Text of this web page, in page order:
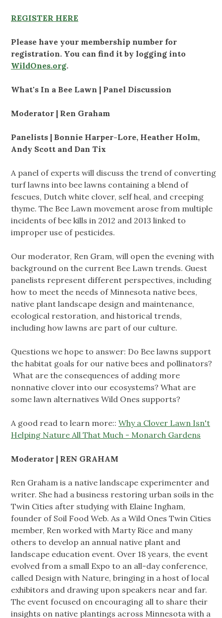
REGISTER HERE
Please have your membership number for
registration. You can find it by logging into
WildOnes.org.
What's In a Bee Lawn | Panel Discussion
Moderator | Ren Graham
Panelists | Bonnie Harper-Lore, Heather Holm,
Andy Scott and Dan Tix
A panel of experts will discuss the trend of converting
turf lawns into bee lawns containing a blend of
fescues, Dutch white clover, self heal, and creeping
thyme. The Bee Lawn movement arose from multiple
incidents of bee kills in 2012 and 2013 linked to
improper use of pesticides.
Our moderator, Ren Gram, will open the evening with
background on the current Bee Lawn trends. Guest
panelists represent different perspectives, including
how to meet the needs of Minnesota native bees,
native plant landscape design and maintenance,
ecological restoration, and historical trends,
including how lawns are part of our culture.
Questions we hope to answer: Do Bee lawns support
the habitat goals for our native bees and pollinators?
What are the consequences of adding more
nonnative clover into our ecosystems? What are
some lawn alternatives Wild Ones supports?
A good read to learn more:: Why a Clover Lawn Isn't
Helping Nature All That Much - Monarch Gardens
Moderator | REN GRAHAM
Ren Graham is a native landscape experimenter and
writer. She had a business restoring urban soils in the
Twin Cities after studying with Elaine Ingham,
founder of Soil Food Web. As a Wild Ones Twin Cities
member, Ren worked with Marty Rice and many
others to develop an annual native plant and
landscape education event. Over 18 years, the event
evolved from a small Expo to an all-day conference,
called Design with Nature, bringing in a host of local
exhibitors and drawing upon speakers near and far.
The event focused on encouraging all to share their
insights on native plantings across Minnesota with a